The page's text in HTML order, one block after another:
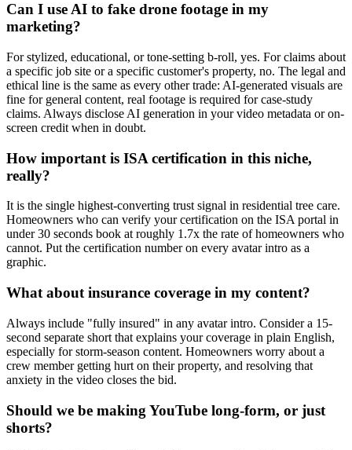
Can I use AI to fake drone footage in my
marketing?
For stylized, educational, or tone-setting b-roll, yes. For claims about
a specific job site or a specific customer's property, no. The legal and
ethical line is the same as every other trade: AI-generated visuals are
fine for general content, real footage is required for case-study
claims. Always disclose AI generation in your video metadata or on-
screen credit when in doubt.
How important is ISA certification in this niche,
really?
It is the single highest-converting trust signal in residential tree care.
Homeowners who can verify your certification on the ISA portal in
under 30 seconds book at roughly 1.7x the rate of homeowners who
cannot. Put the certification number on every avatar intro as a
graphic.
What about insurance coverage in my content?
Always include "fully insured" in any avatar intro. Consider a 15-
second separate short that explains your coverage in plain English,
especially for storm-season content. Homeowners worry about a
crew member getting hurt on their property, and resolving that
anxiety in the video closes the bid.
Should we be making YouTube long-form, or just
shorts?